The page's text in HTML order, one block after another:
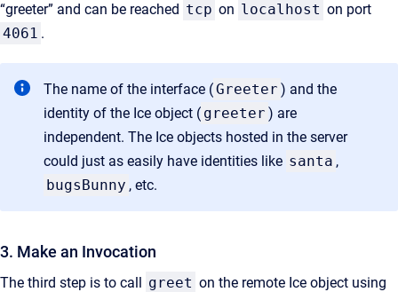
“greeter” and can be reached tcp on localhost on port
4061 .
The name of the interface (Greeter ) and the
identity of the Ice object ( greeter ) are
independent. The Ice objects hosted in the server
could just as easily have identities like santa ,
bugsBunny , etc.
3. Make an Invocation
The third step is to call greet on the remote Ice object using